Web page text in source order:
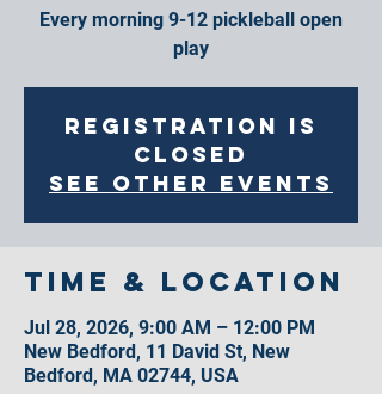
Every morning 9-12 pickleball open
play
Registration is
closed
See other events
Time & Location
Jul 28, 2026, 9:00 AM – 12:00 PM
New Bedford, 11 David St, New
Bedford, MA 02744, USA